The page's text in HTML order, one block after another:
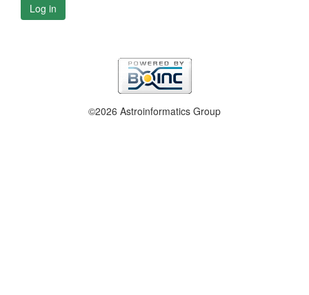
Log in
©2026 Astroinformatics Group